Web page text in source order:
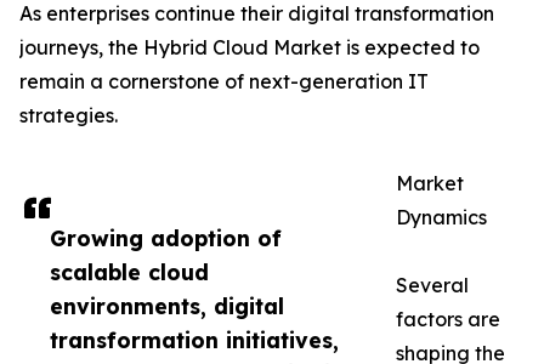
Growing adoption of
scalable cloud
environments, digital
transformation initiatives,
As enterprises continue their digital transformation
journeys, the Hybrid Cloud Market is expected to
remain a cornerstone of next-generation IT
strategies.
Market
Dynamics
Several
factors are
shaping the